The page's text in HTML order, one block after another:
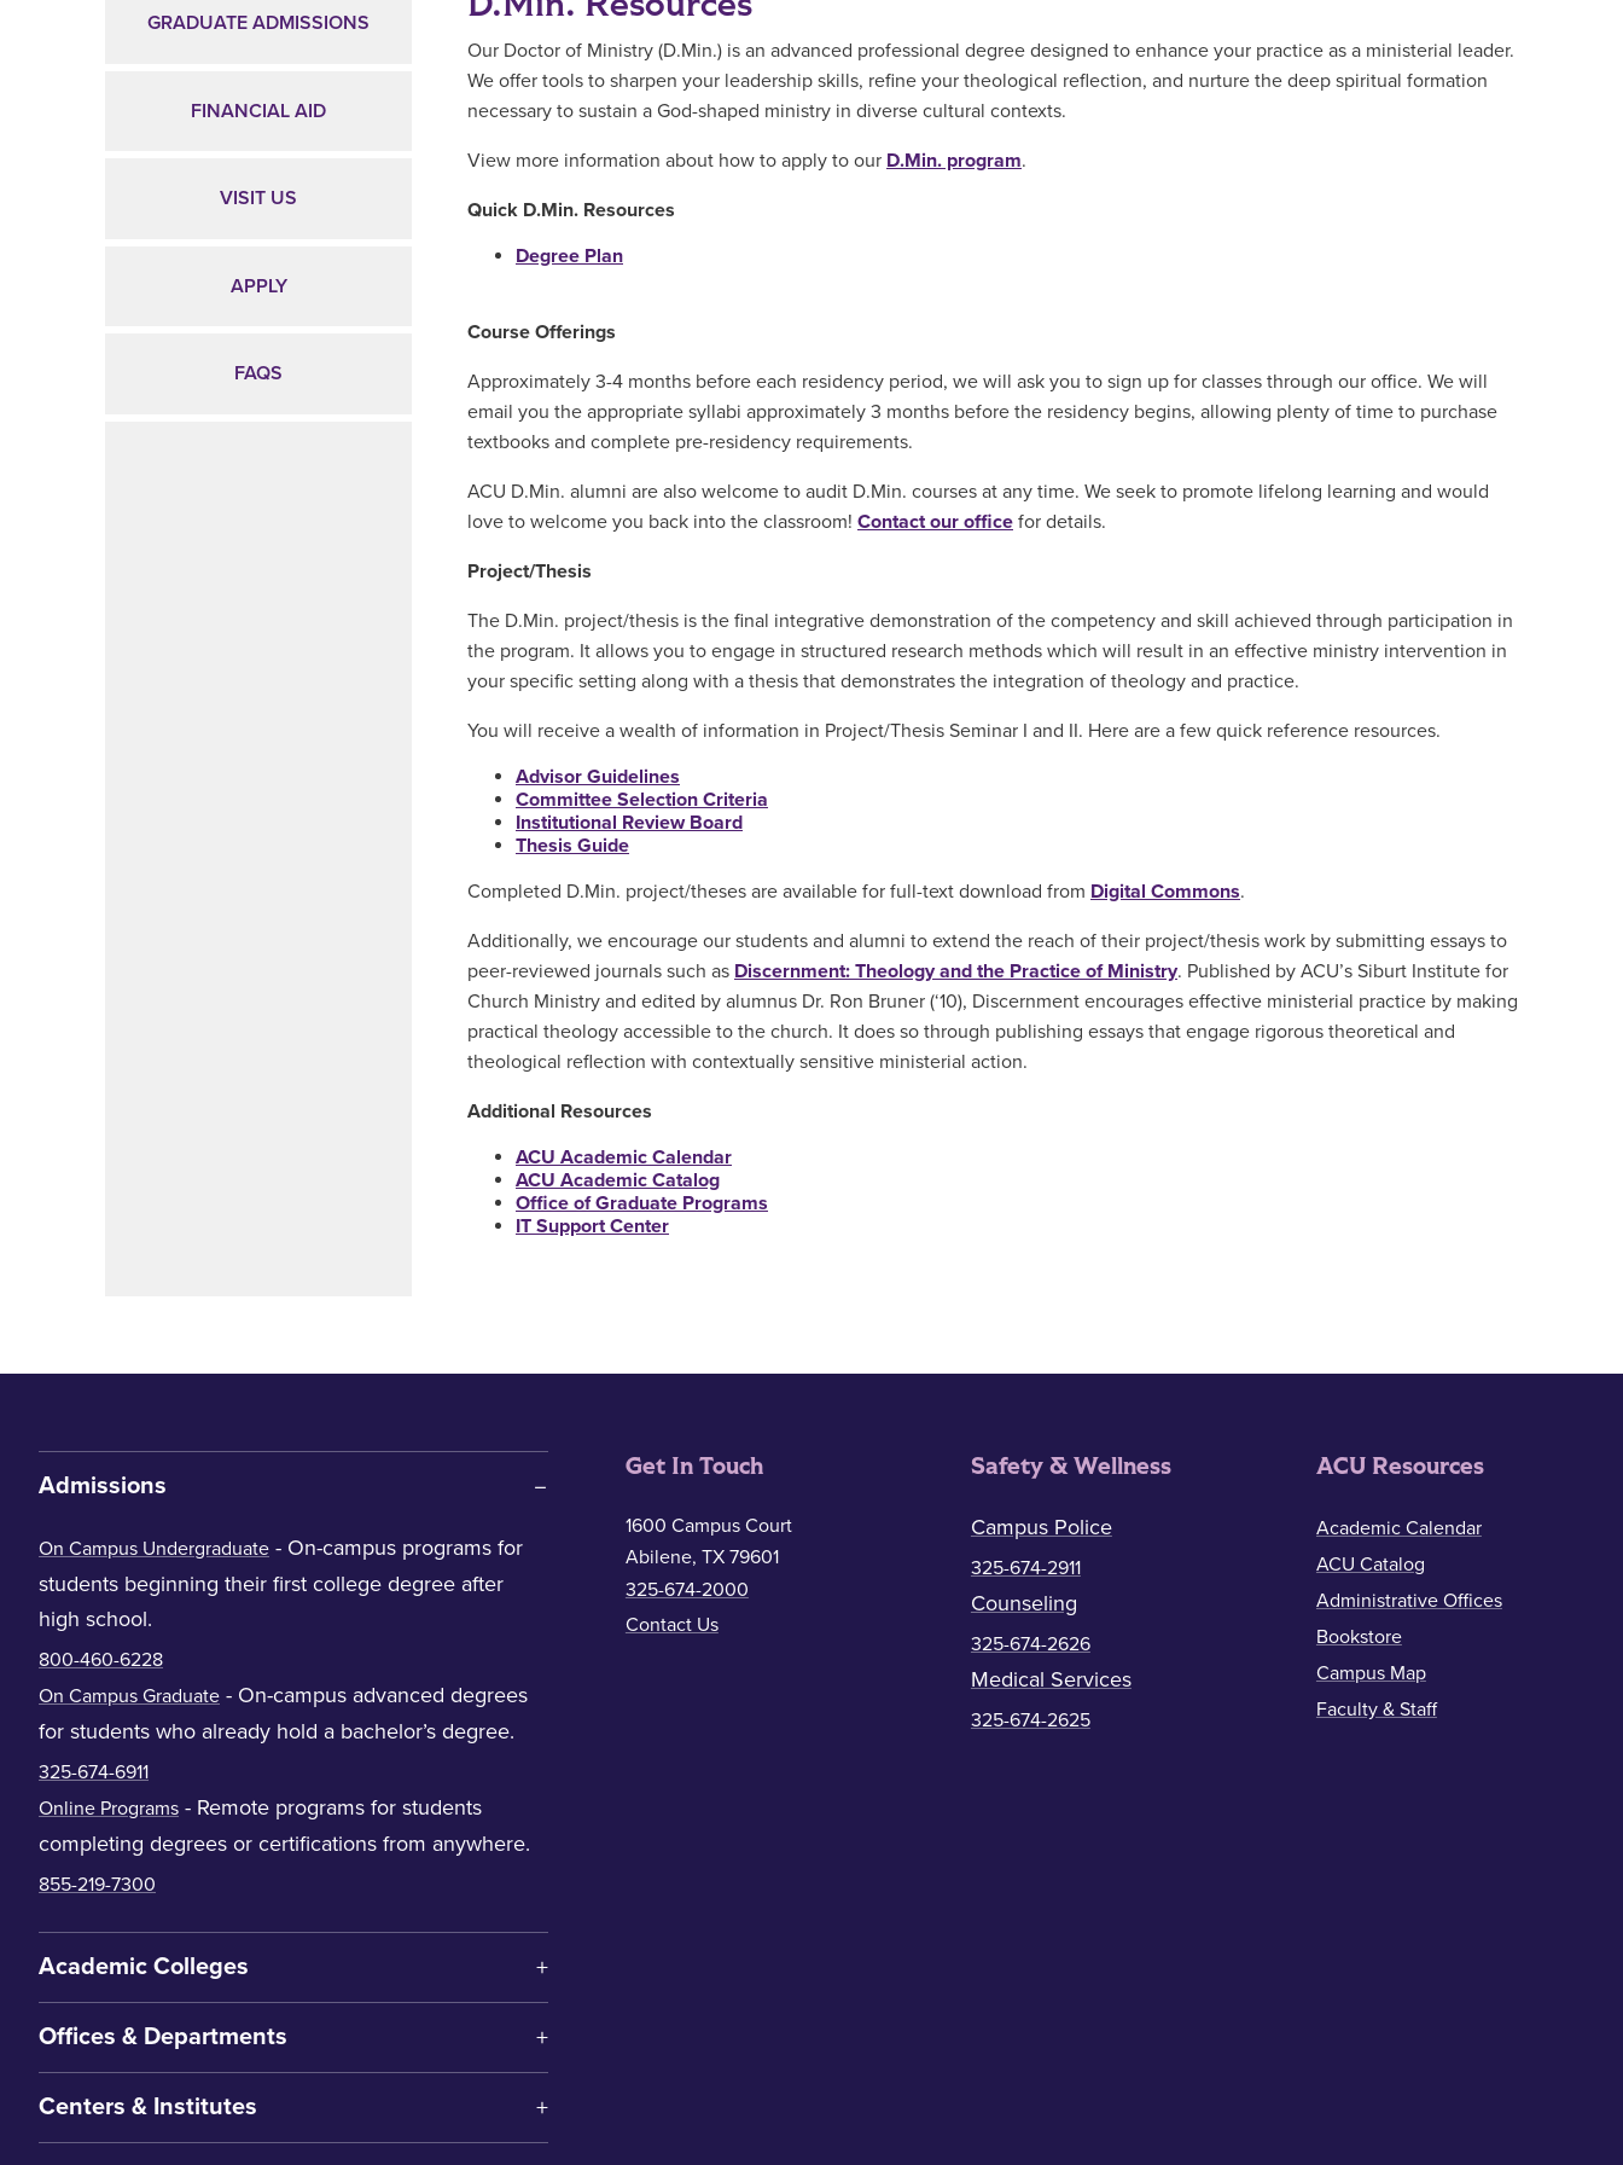
GRADUATE ADMISSIONS
FINANCIAL AID
VISIT US
APPLY
FAQS
Our Doctor of Ministry (D.Min.) is an advanced professional degree designed to enhance your practice as a ministerial leader.
We offer tools to sharpen your leadership skills, refine your theological reflection, and nurture the deep spiritual formation
necessary to sustain a God-shaped ministry in diverse cultural contexts.
View more information about how to apply to our D.Min. program.
Quick D.Min. Resources
Degree Plan
Course Offerings
Approximately 3-4 months before each residency period, we will ask you to sign up for classes through our office. We will
email you the appropriate syllabi approximately 3 months before the residency begins, allowing plenty of time to purchase
textbooks and complete pre-residency requirements.
ACU D.Min. alumni are also welcome to audit D.Min. courses at any time. We seek to promote lifelong learning and would
love to welcome you back into the classroom! Contact our office for details.
Project/Thesis
The D.Min. project/thesis is the final integrative demonstration of the competency and skill achieved through participation in
the program. It allows you to engage in structured research methods which will result in an effective ministry intervention in
your specific setting along with a thesis that demonstrates the integration of theology and practice.
You will receive a wealth of information in Project/Thesis Seminar I and II. Here are a few quick reference resources.
Advisor Guidelines
Committee Selection Criteria
Institutional Review Board
Thesis Guide
Completed D.Min. project/theses are available for full-text download from Digital Commons.
Additionally, we encourage our students and alumni to extend the reach of their project/thesis work by submitting essays to
peer-reviewed journals such as Discernment: Theology and the Practice of Ministry. Published by ACU’s Siburt Institute for
Church Ministry and edited by alumnus Dr. Ron Bruner (‘10), Discernment encourages effective ministerial practice by making
practical theology accessible to the church. It does so through publishing essays that engage rigorous theoretical and
theological reflection with contextually sensitive ministerial action.
Additional Resources
ACU Academic Calendar
ACU Academic Catalog
Office of Graduate Programs
IT Support Center
Admissions
On Campus Undergraduate - On-campus programs for
students beginning their first college degree after
high school.
800-460-6228
On Campus Graduate - On-campus advanced degrees
for students who already hold a bachelor’s degree.
325-674-6911
Online Programs - Remote programs for students
completing degrees or certifications from anywhere.
855-219-7300
Academic Colleges
Offices & Departments
Centers & Institutes
Get In Touch
1600 Campus Court
Abilene, TX 79601
325-674-2000
Contact Us
Safety & Wellness
Campus Police
325-674-2911
Counseling
325-674-2626
Medical Services
325-674-2625
ACU Resources
Academic Calendar
ACU Catalog
Administrative Offices
Bookstore
Campus Map
Faculty & Staff